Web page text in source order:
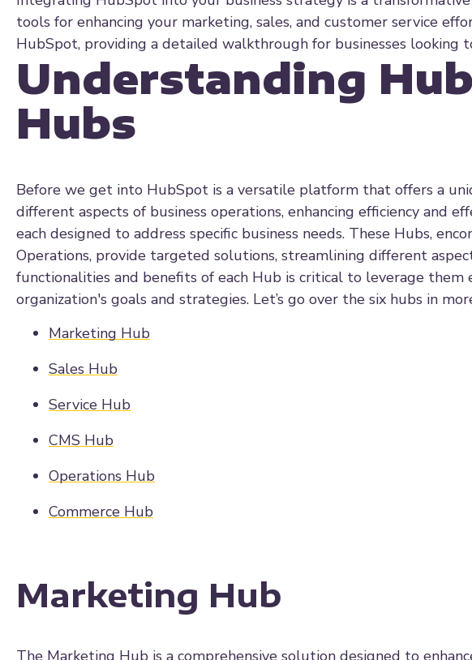
tools for enhancing your marketing, sales, and customer service
HubSpot, providing a detailed walkthrough for businesses looking
Understanding
Hubs
Before we get into HubSpot is a versatile platform that offers a
different aspects of business operations, enhancing efficiency and
each designed to address specific business needs. These Hubs,
Operations, provide targeted solutions, streamlining different
functionalities and benefits of each Hub is critical to leverage
organization's goals and strategies. Let’s go over the six hubs in
Marketing Hub
Sales Hub
Service Hub
CMS Hub
Operations Hub
Commerce Hub
Marketing Hub
The Marketing Hub is a comprehensive solution designed to